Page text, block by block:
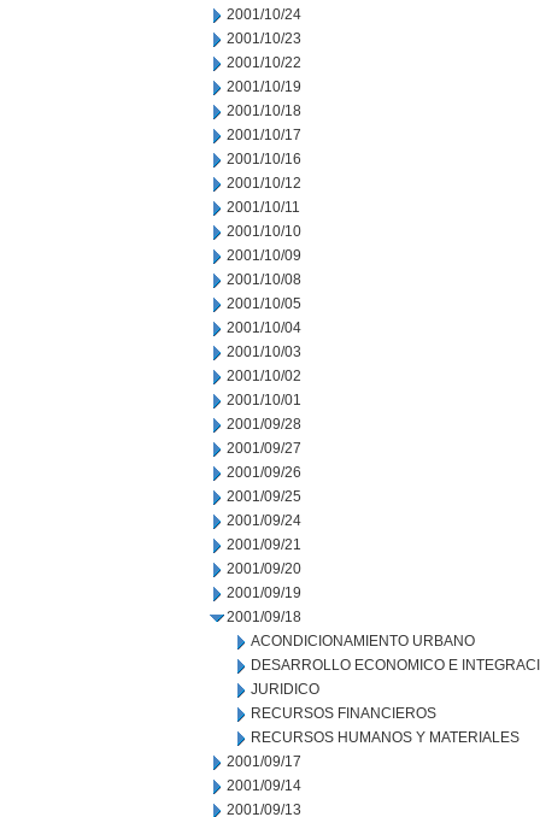
2001/10/24
2001/10/23
2001/10/22
2001/10/19
2001/10/18
2001/10/17
2001/10/16
2001/10/12
2001/10/11
2001/10/10
2001/10/09
2001/10/08
2001/10/05
2001/10/04
2001/10/03
2001/10/02
2001/10/01
2001/09/28
2001/09/27
2001/09/26
2001/09/25
2001/09/24
2001/09/21
2001/09/20
2001/09/19
2001/09/18
ACONDICIONAMIENTO URBANO
DESARROLLO ECONOMICO E
JURIDICO
RECURSOS FINANCIEROS
RECURSOS HUMANOS Y MATERIALES
2001/09/17
2001/09/14
2001/09/13